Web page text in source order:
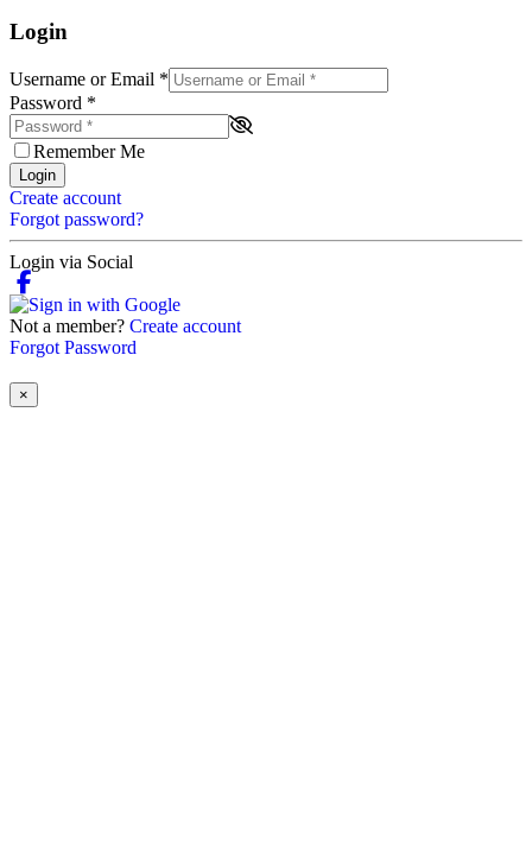
Login
Username or Email *
Password *
Remember Me
Login
Create account
Forgot password?
Login via Social
Not a member? Create account
Forgot Password
×